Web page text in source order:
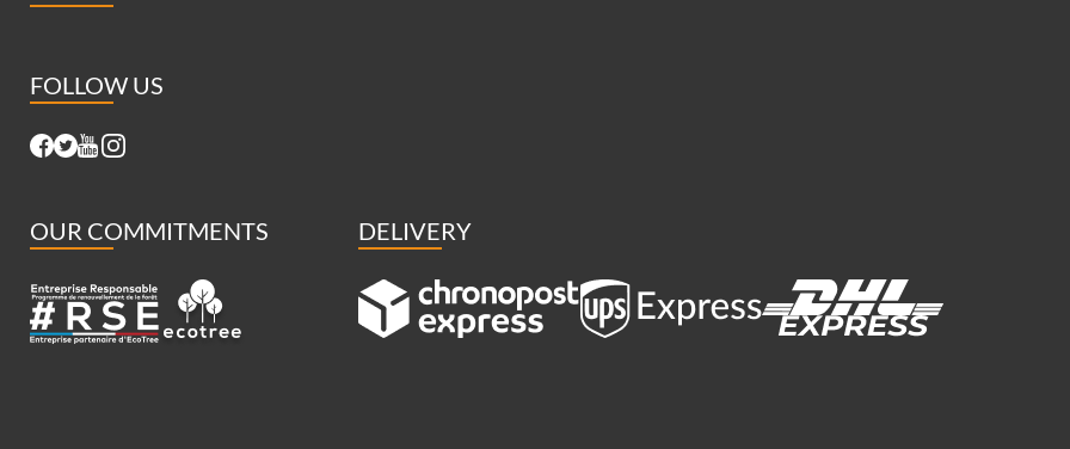
FOLLOW US
OUR COMMITMENTS DELIVERY